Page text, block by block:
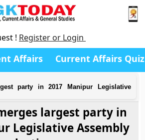
! Register or Login
Affairs Current Affairs Quiz
party in 2017 Manipur Legislative
largest party in
Legislative Assembly